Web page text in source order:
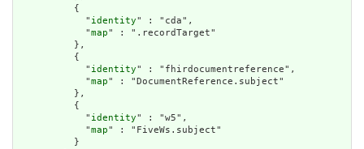
          {
            "
identity" : "cda",
            "
map" : ".recordTarget"
          },
          {
            "
identity" : "fhirdocumentreference",
            "
map" : "DocumentReference.subject"
          },
          {
            "
identity" : "w5",
            "
map" : "FiveWs.subject"
          }